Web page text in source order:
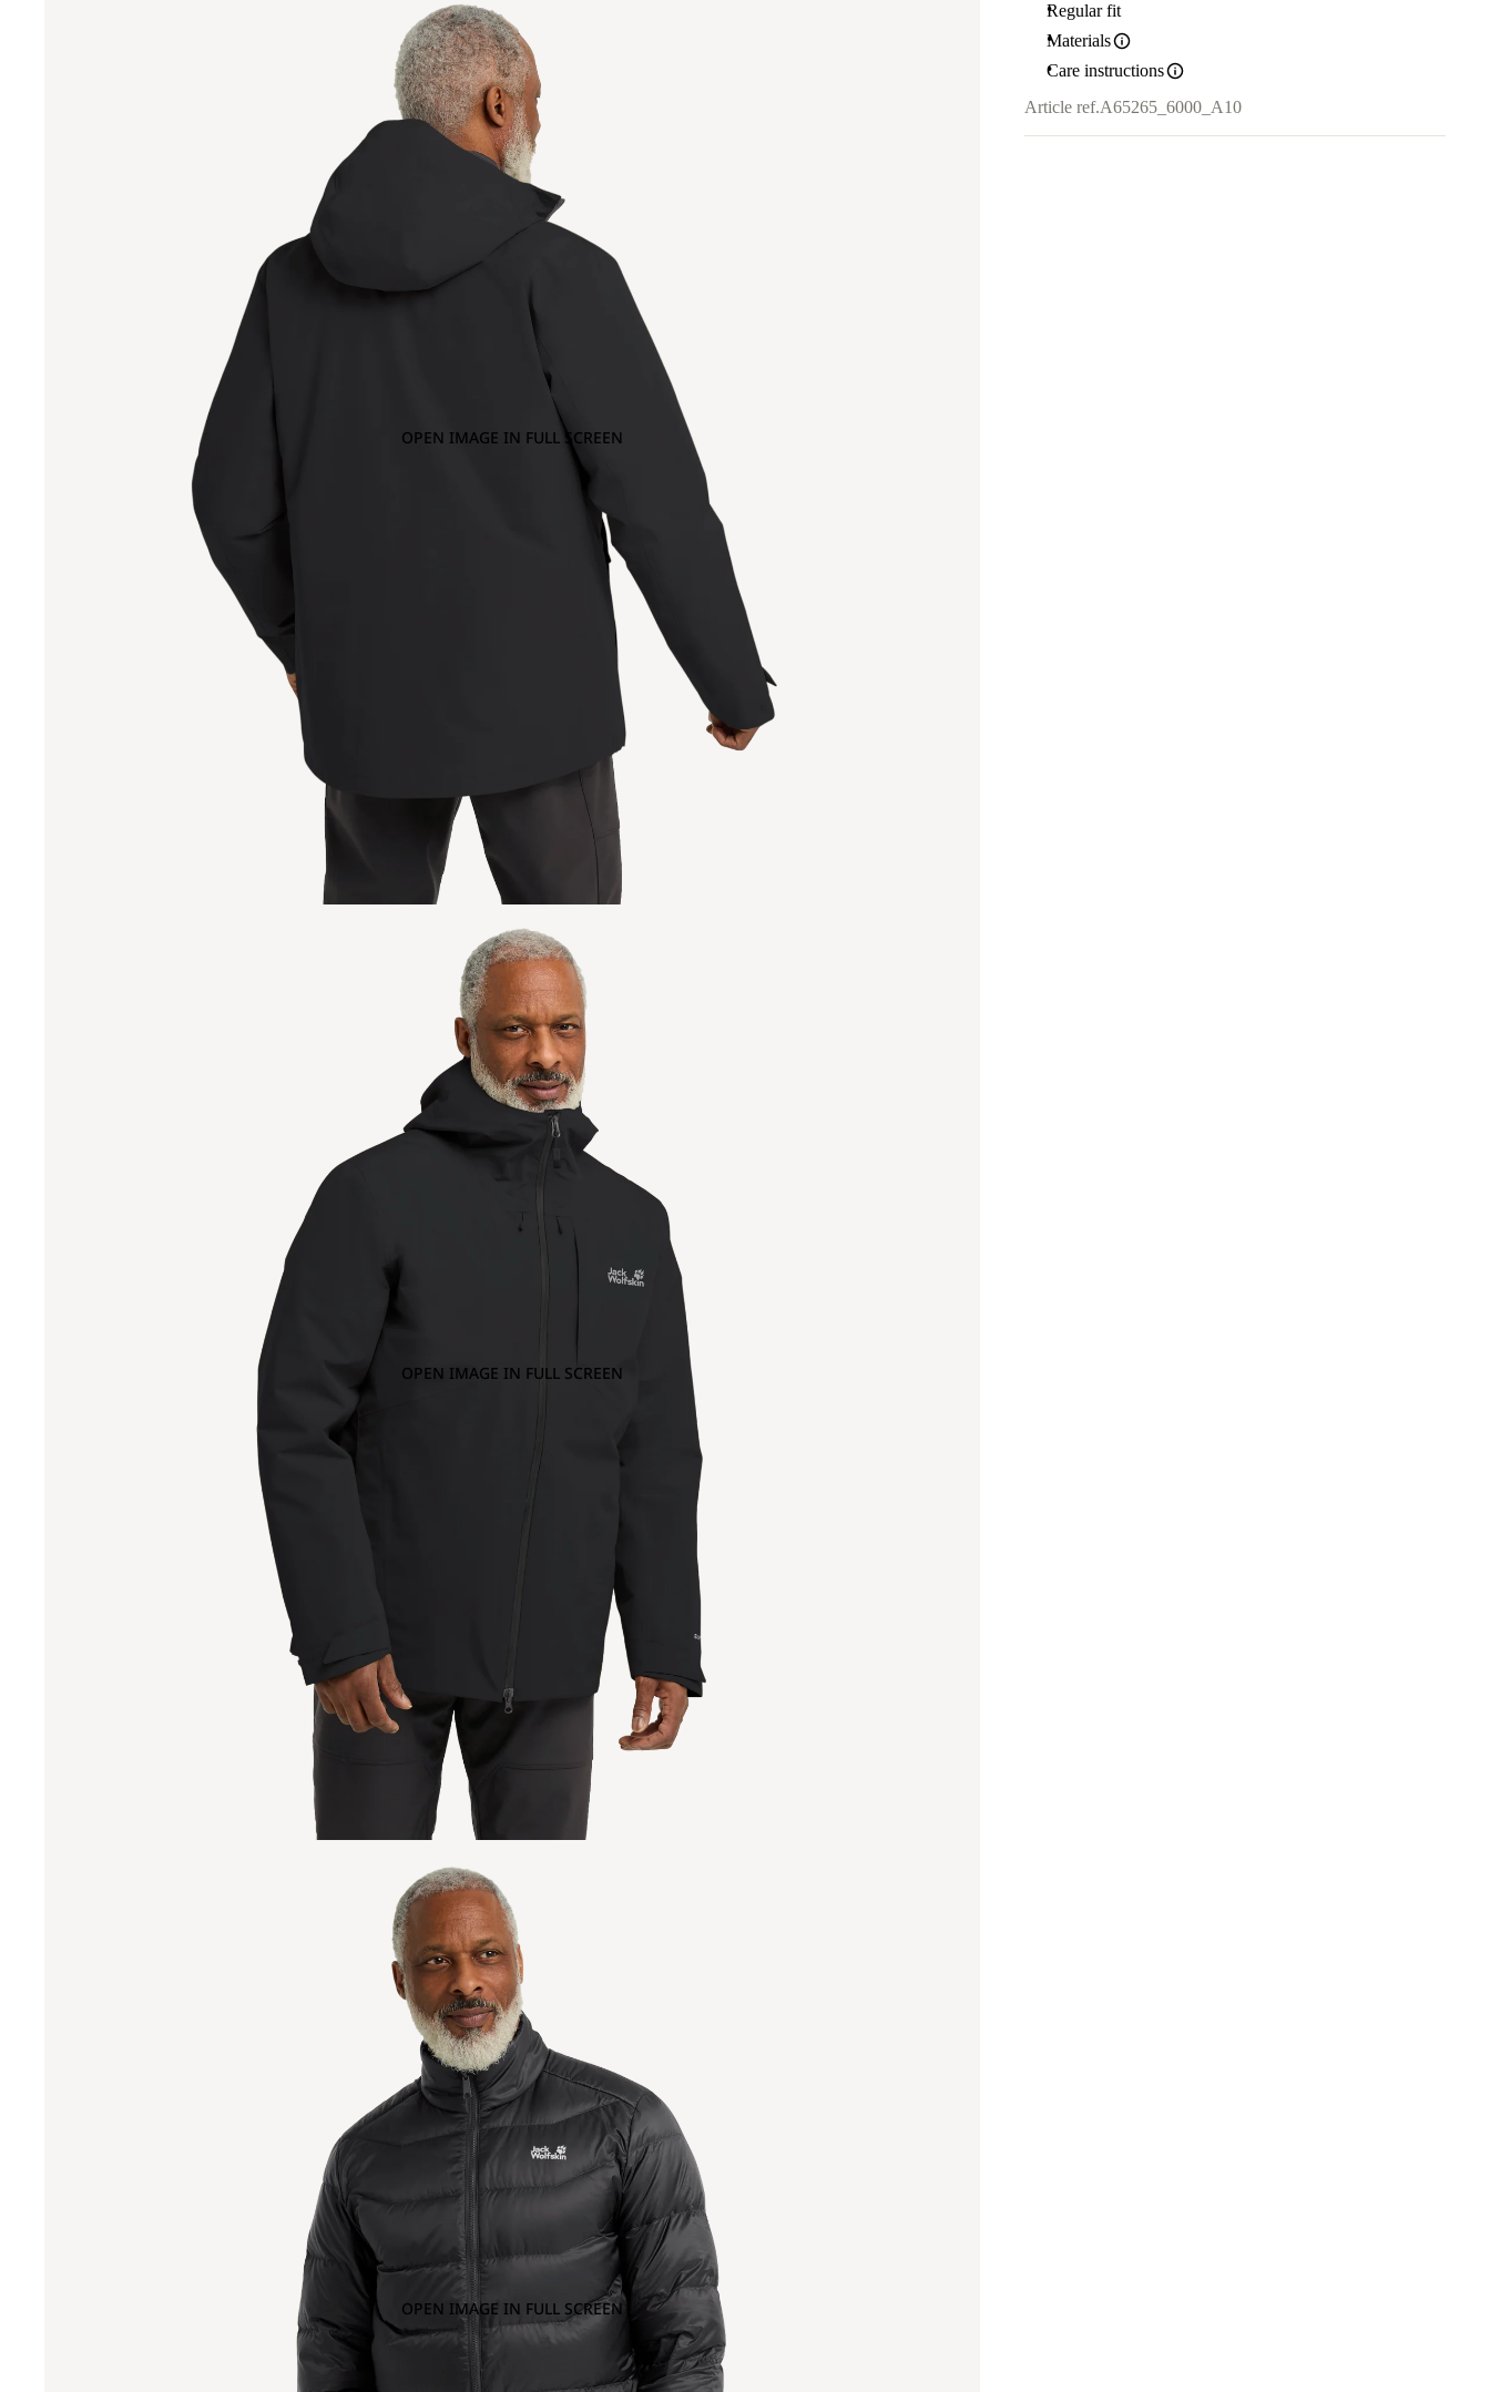
OPEN IMAGE IN FULL SCREEN
OPEN IMAGE IN FULL SCREEN
OPEN IMAGE IN FULL SCREEN
Regular fit
Materials
Care instructions
Article ref.A65265_6000_A10